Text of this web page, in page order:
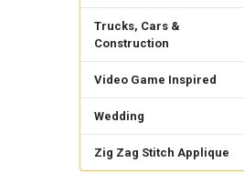
Trucks, Cars &
Construction
Video Game Inspired
Wedding
Zig Zag Stitch Applique